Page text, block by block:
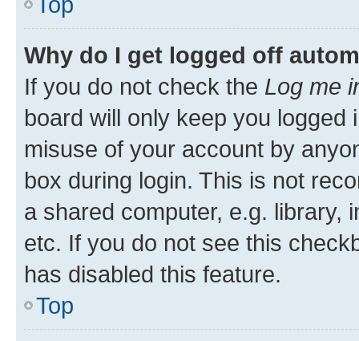
Why do I get logged off
If you do not check the Log me
board will only keep you
misuse of your account by
box during login. This is not
a shared computer, e.g. library,
etc. If you do not see this
has disabled this feature.
Top